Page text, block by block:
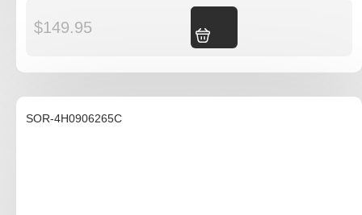
$149.95
SOR-4H0906265C